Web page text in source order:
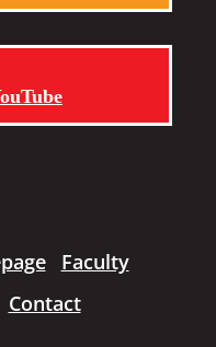
Faculty
Contact